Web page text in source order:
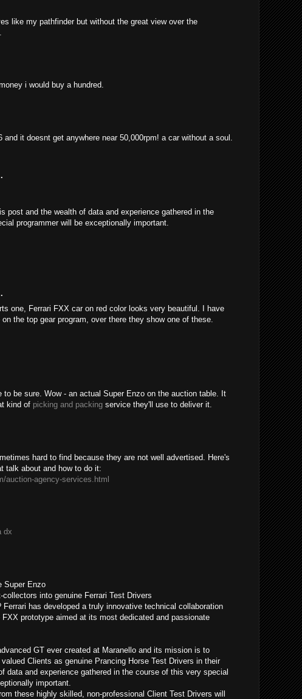
like my pathfinder but without the great view over the
i would buy a hundred.
it doesnt get anywhere near 50,000rpm! a car without a soul.
post and the wealth of data and experience gathered in the
programmer will be exceptionally important.
one, Ferrari FXX car on red color looks very beautiful. I have
the top gear program, over there they show one of these.
to be sure. Wow - an actual Super Enzo on the auction table. It
kind of picking and packing service they'll use to deliver it.
hard to find because they are not well advertised. Here's
talk about and how to do it:
auction-agency-services.html
dx
Super Enzo
into genuine Ferrari Test Drivers
Ferrari has developed a truly innovative technical collaboration
FXX prototype aimed at its most dedicated and passionate
GT ever created at Maranello and its mission is to
Clients as genuine Prancing Horse Test Drivers in their
data and experience gathered in the course of this very special
important.
these highly skilled, non-professional Client Test Drivers will